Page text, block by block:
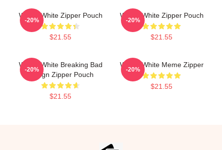
Walter White Zipper Pouch
$21.55
-20%
Walter White Zipper Pouch
$21.55
-20%
Walter White Breaking Bad
Design Zipper Pouch
$21.55
-20%
Walter White Meme Zipper
$21.55
-20%